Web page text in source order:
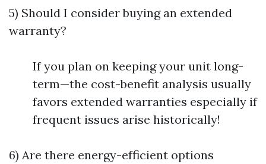
5) Should I consider buying an extended
warranty?
If you plan on keeping your unit long-
term—the cost-benefit analysis usually
favors extended warranties especially if
frequent issues arise historically!
6) Are there energy-efficient options